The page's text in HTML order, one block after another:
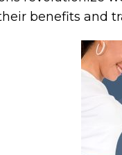
benefits and